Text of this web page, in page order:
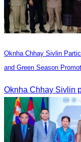
Oknha Chhay Sivlin
and Green Season